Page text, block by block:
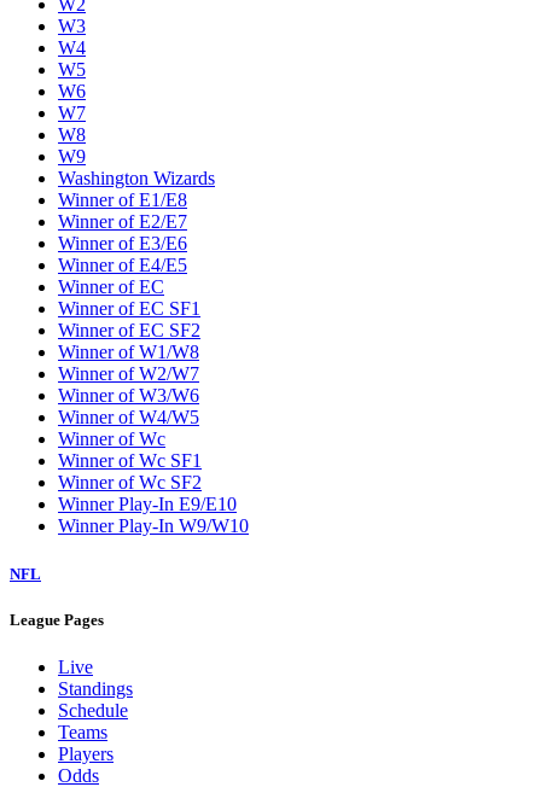
W2
W3
W4
W5
W6
W7
W8
W9
Washington Wizards
Winner of E1/E8
Winner of E2/E7
Winner of E3/E6
Winner of E4/E5
Winner of EC
Winner of EC SF1
Winner of EC SF2
Winner of W1/W8
Winner of W2/W7
Winner of W3/W6
Winner of W4/W5
Winner of Wc
Winner of Wc SF1
Winner of Wc SF2
Winner Play-In E9/E10
Winner Play-In W9/W10
NFL
League Pages
Live
Standings
Schedule
Teams
Players
Odds